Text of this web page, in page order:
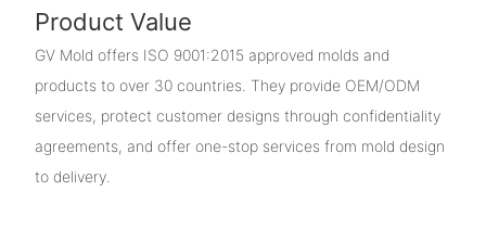
Product Value
GV Mold offers ISO 9001:2015 approved molds and
products to over 30 countries. They provide OEM/ODM
services, protect customer designs through confidentiality
agreements, and offer one-stop services from mold design
to delivery.